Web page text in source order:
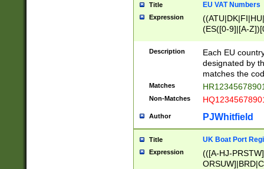
Title EU VAT Numbers
Expression
(ES([0-9]|[A-
{11}|CY[0-
{9}|FR[A-Z0-
{2}|LT[0-
{10}|RO[0-
Description
Each EU
designated by
matches the
Matches
Non-Matches
Author PJWhitfield
Title UK Boat Port
Expression
(([A-HJ-